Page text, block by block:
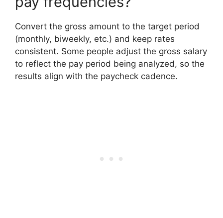
Convert the gross amount to the target period
(monthly, biweekly, etc.) and keep rates
consistent. Some people adjust the gross salary
to reflect the pay period being analyzed, so the
results align with the paycheck cadence.